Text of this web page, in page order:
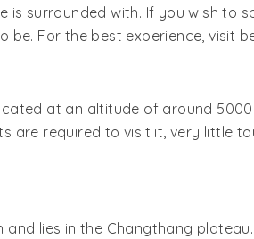
surrounded with. If you wish to
For the best experience, visit
at an altitude of around
are required to visit it, very little
lies in the Changthang